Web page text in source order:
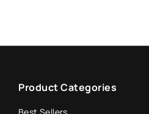
Product Categories
Best Sellers